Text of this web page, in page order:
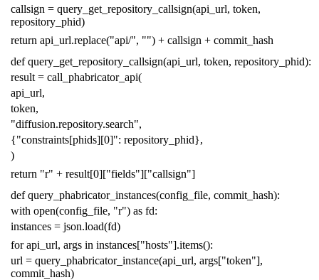
callsign = query_get_repository_callsign(api_url, token,
repository_phid)
return api_url.replace("api/", "") + callsign + commit_hash
def query_get_repository_callsign(api_url, token, repository_phid):
result = call_phabricator_api(
api_url,
token,
"diffusion.repository.search",
{"constraints[phids][0]": repository_phid},
)
return "r" + result[0]["fields"]["callsign"]
def query_phabricator_instances(config_file, commit_hash):
with open(config_file, "r") as fd:
instances = json.load(fd)
for api_url, args in instances["hosts"].items():
url = query_phabricator_instance(api_url, args["token"],
commit_hash)